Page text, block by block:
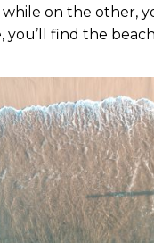
on the other,
you’ll find the